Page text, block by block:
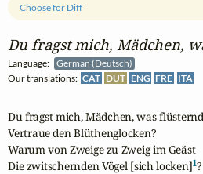
Du fragst mich, Mädchen,
Language:
German (Deutsch)
Our translations: CAT DUT ENG FRE ITA
Choose for Diff
Du fragst mich, Mädchen, was
Vertraue den Blüthenglocken?
Warum von Zweige zu Zweig im Geäst
Die zwitschernden Vögel [sich locken]1?